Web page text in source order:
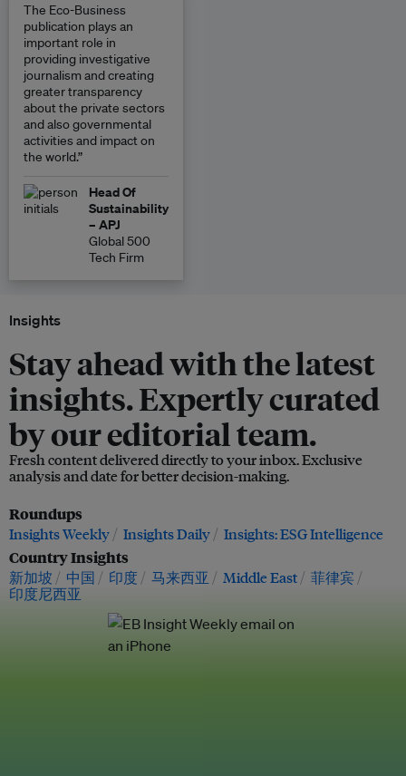
The Eco-Business
publication plays an
important role in
providing investigative
journalism and creating
greater transparency
about the private sectors
and also governmental
activities and impact on
the world.”
Head Of
Sustainability
– APJ
Global 500
Tech Firm
Insights
Stay ahead with the latest
insights. Expertly curated
by our editorial team.
Fresh content delivered directly to your inbox. Exclusive
analysis and date for better decision-making.
Roundups
Insights Weekly Insights Daily Insights: ESG Intelligence
Country Insights
新加坡 中国 印度 马来西亚 Middle East
菲律宾
印度尼西亚